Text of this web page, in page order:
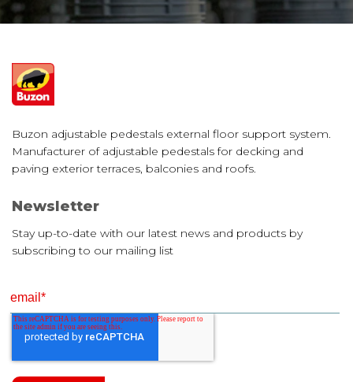
Buzon adjustable pedestals external floor support system.
Manufacturer of adjustable pedestals for decking and
paving exterior terraces, balconies and roofs.
Newsletter
Stay up-to-date with our latest news and products by
subscribing to our mailing list